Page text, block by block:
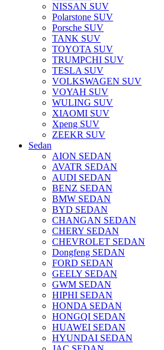
NISSAN SUV
Polarstone SUV
Porsche SUV
TANK SUV
TOYOTA SUV
TRUMPCHI SUV
TESLA SUV
VOLKSWAGEN SUV
VOYAH SUV
WULING SUV
XIAOMI SUV
Xpeng SUV
ZEEKR SUV
Sedan
AION SEDAN
AVATR SEDAN
AUDI SEDAN
BENZ SEDAN
BMW SEDAN
BYD SEDAN
CHANGAN SEDAN
CHERY SEDAN
CHEVROLET SEDAN
Dongfeng SEDAN
FORD SEDAN
GEELY SEDAN
GWM SEDAN
HIPHI SEDAN
HONDA SEDAN
HONGQI SEDAN
HUAWEI SEDAN
HYUNDAI SEDAN